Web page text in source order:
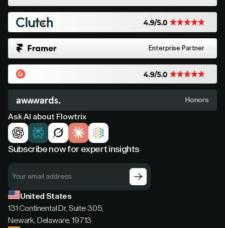
Enterprise Partner
Honors
Ask AI about Flowtrix
Subscribe now for expert insights
United States
131 Continental Dr, Suite 305,
Newark, Delaware, 19713